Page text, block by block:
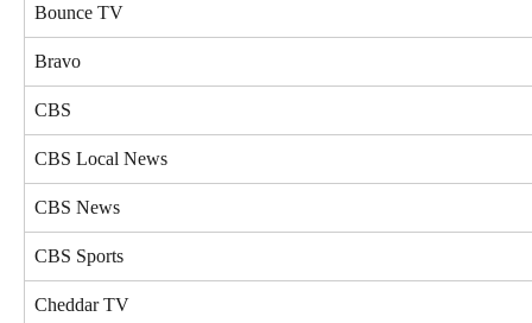
Bounce TV
Bravo
CBS
CBS Local News
CBS News
CBS Sports
Cheddar TV